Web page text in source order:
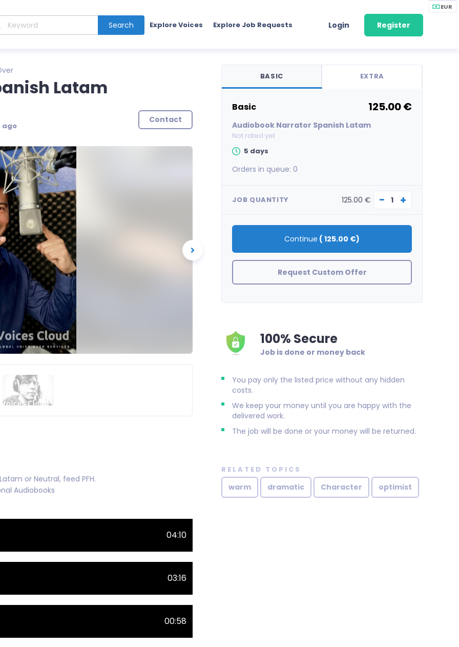
EUR
Search Explore Voices Explore Job Requests Login Register
Latam
ago
Contact
or Neutral, feed PFH.
Audiobooks
04:10
03:16
00:58
BASIC EXTRA
basic 125.00 €
Audiobook Narrator Spanish Latam
Not rated yet
5 days
Orders in queue:0
JOB QUANTITY 125.00 € − +
Continue (125.00 €)
Request Custom Offer
100% Secure
Job is done or money back
You pay only the listed price without any hidden
costs.
We keep your money until you are happy with the
delivered work.
The job will be done or your money will be returned.
RELATED TOPICS
warm dramatic Character optimist